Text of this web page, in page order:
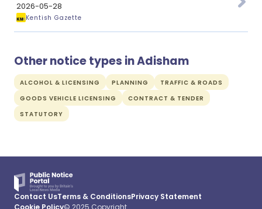
2026-05-28
Kentish Gazette
Other notice types in Adisham
ALCOHOL & LICENSING PLANNING
TRAFFIC & ROADS
GOODS VEHICLE LICENSING
CONTRACT & TENDER
STATUTORY
Contact UsTerms & ConditionsPrivacy Statement
Cookie Policy© 2025 Copyright